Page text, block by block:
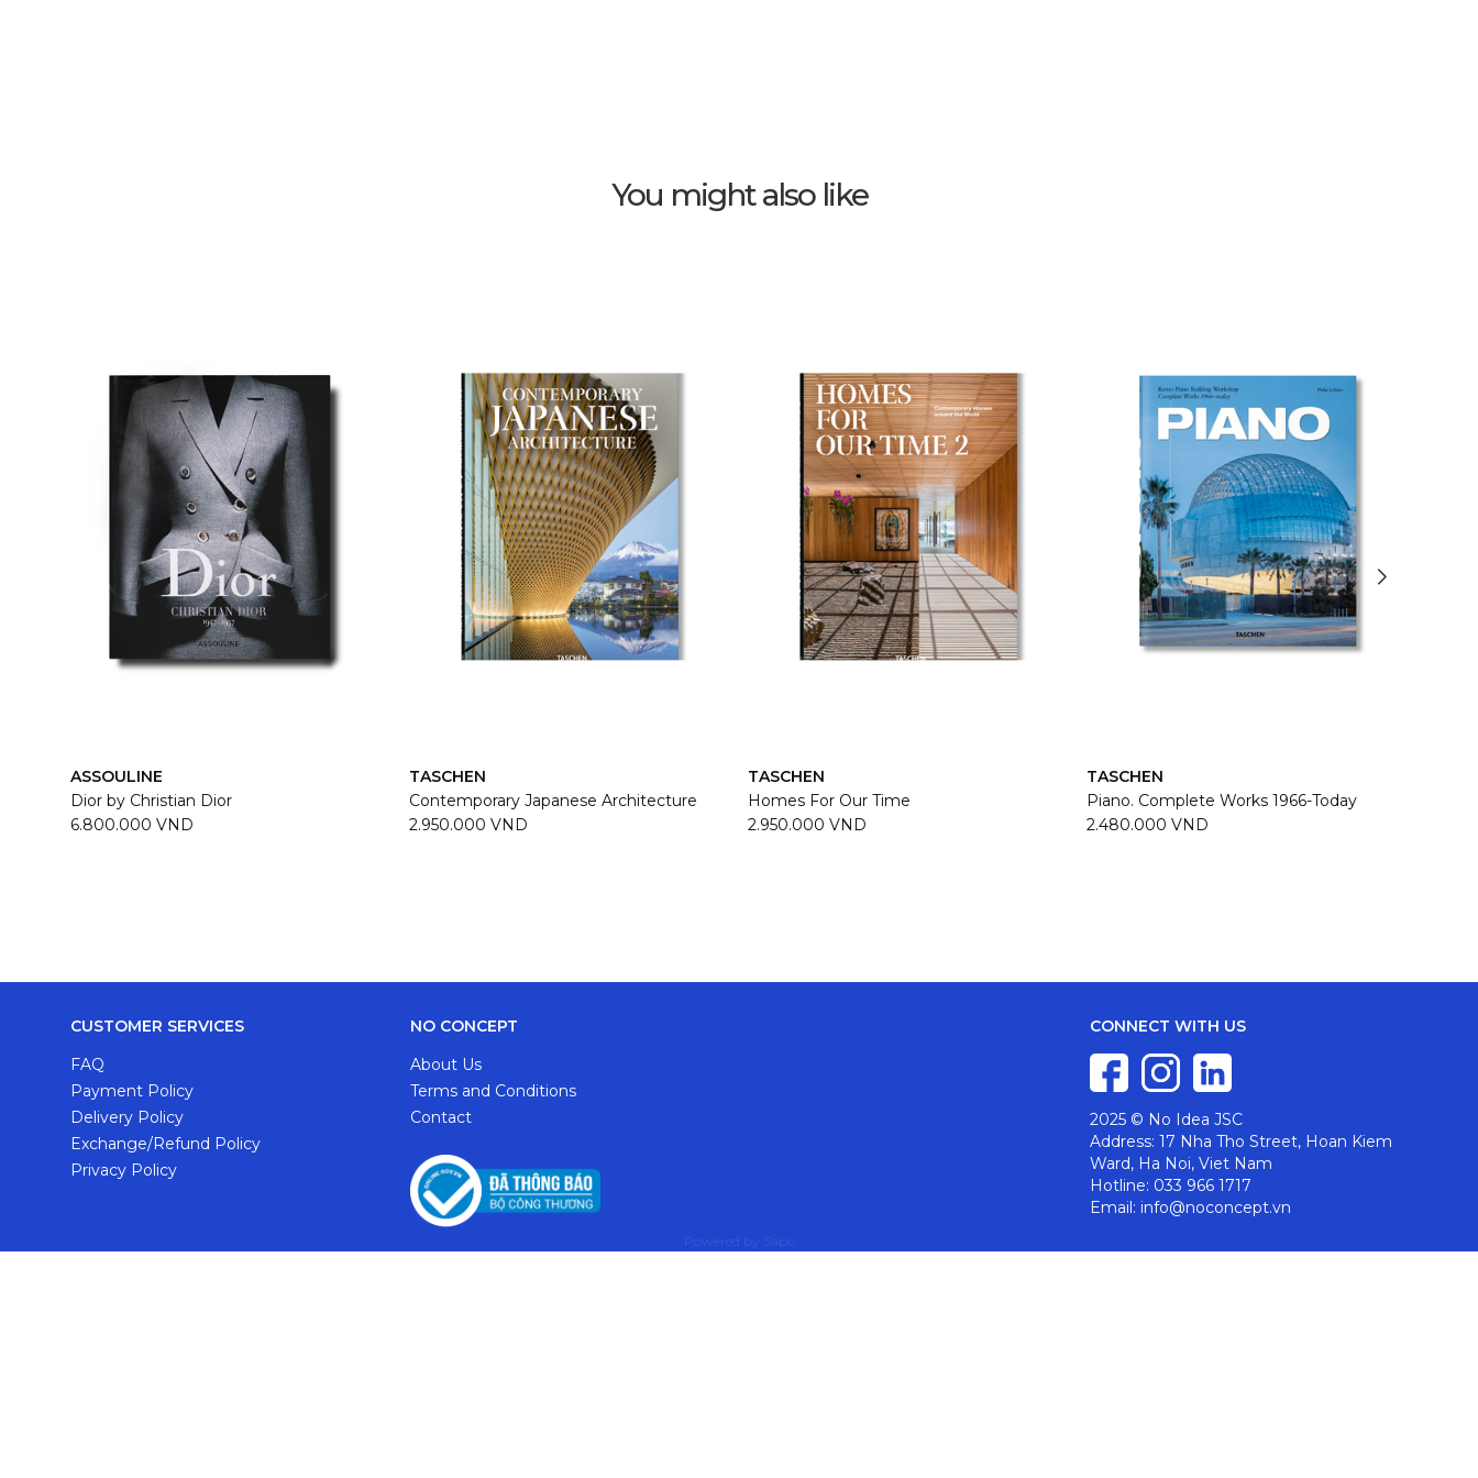
You might also like
ASSOULINE
Dior by Christian Dior
6.800.000 VND
TASCHEN
Contemporary Japanese Architecture
2.950.000 VND
TASCHEN
Homes For Our Time
2.950.000 VND
TASCHEN
Piano. Complete Works 1966-Today
2.480.000 VND
CUSTOMER SERVICES
FAQ
Payment Policy
Delivery Policy
Exchange/Refund Policy
Privacy Policy
NO CONCEPT
About Us
Terms and Conditions
Contact
CONNECT WITH US
2025 © No Idea JSC
Address: 17 Nha Tho Street, Hoan Kiem
Ward, Ha Noi, Viet Nam
Hotline: 033 966 1717
Email: info@noconcept.vn